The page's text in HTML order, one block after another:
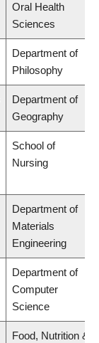
Oral Health
Sciences
Department of
Philosophy
Department of
Geography
School of
Nursing
Department of
Materials
Engineering
Department of
Computer
Science
Food, Nutrition &